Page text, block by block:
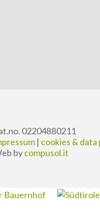
02204880211
| cookies &
bycompusol.it